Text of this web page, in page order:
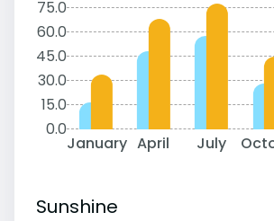
75.0
60.0
45.0
30.0
15.0
0.0
January April July
Sunshine